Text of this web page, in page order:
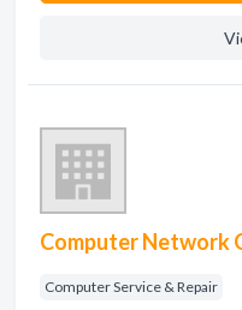
Computer Network
Computer Service & Repair